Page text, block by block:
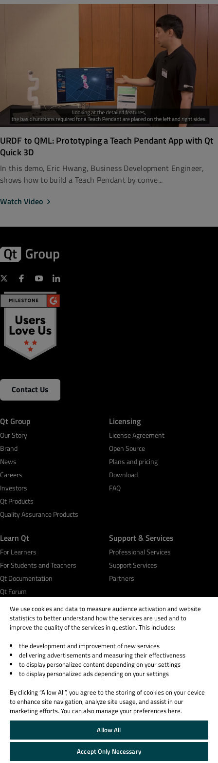
URDF to QML: Prototyping a Teach Pendant App with Qt
Quick 3D
In this demo, Eric Hwang, Business Development Engineer,
shows how to build a Teach Pendant by conve...
Watch Video
Contact Us
Qt Group
Our Story
Brand
News
Careers
Investors
Qt Products
Quality Assurance Products
Licensing
License Agreement
Open Source
Plans and pricing
Download
FAQ
Learn Qt
For Learners
For Students and Teachers
Qt Documentation
Qt Forum
Support & Services
Professional Services
Support Services
Partners
© 2026 The Qt Company
Legal Notice
Privacy and Cookie Policy
Trust Center
Cookie Settings
Email Preferences
Qt Group includes The Qt Company Oy and its global subsidiaries and affiliates.
We use cookies and data to measure audience activation and website
statistics to better understand how the services are used and to
improve the quality of the services in question. This includes:
the development and improvement of new services
delivering advertisements and measuring their effectiveness
to display personalized content depending on your settings
to display personalized ads depending on your settings
By clicking “Allow All”, you agree to the storing of cookies on your device
to enhance site navigation, analyze site usage, and assist in our
marketing efforts. You can also manage your preferences here.
Allow All
Accept Only Necessary